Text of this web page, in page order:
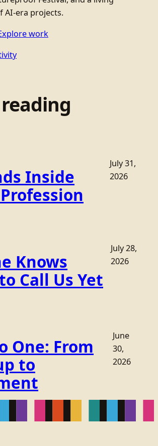
AI-era projects.
work
Inside
July 31,
2026
Knows
Call Us Yet
July 28,
2026
One: From
to
June
30,
2026